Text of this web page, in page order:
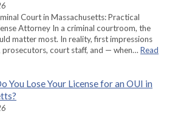
Court in Massachusetts: Practical
Attorney In a criminal courtroom, the
matter most. In reality, first impressions
prosecutors, court staff, and — when… Read
You Lose Your License for an OUI in